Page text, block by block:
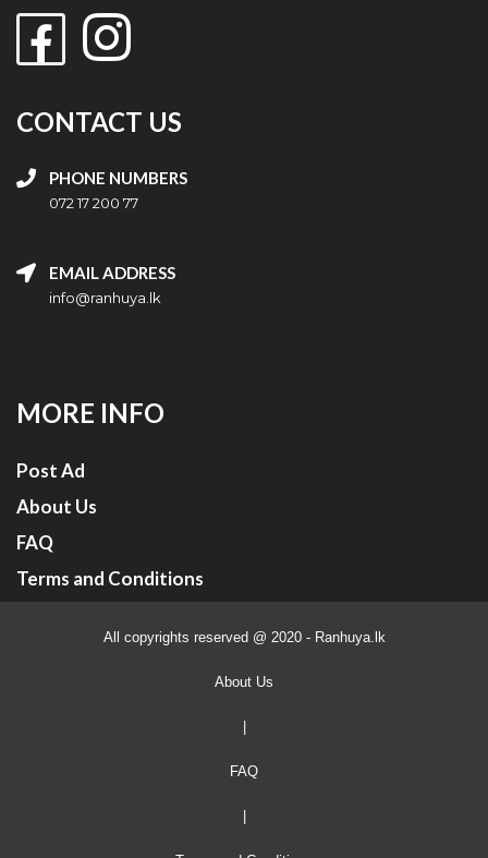
CONTACT US
PHONE NUMBERS
072 17 200 77
EMAIL ADDRESS
info@ranhuya.lk
MORE INFO
Post Ad
About Us
FAQ
Terms and Conditions
All copyrights reserved @ 2020 - Ranhuya.lk
About Us
FAQ